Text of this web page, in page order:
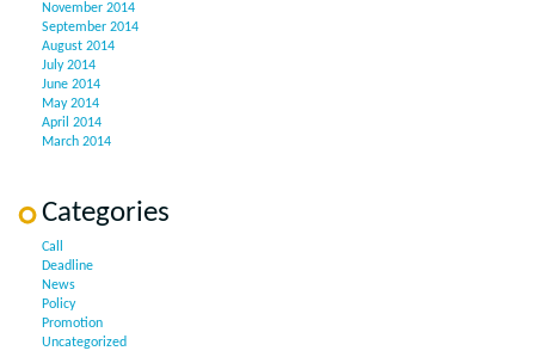
November 2014
September 2014
August 2014
July 2014
June 2014
May 2014
April 2014
March 2014
Categories
Call
Deadline
News
Policy
Promotion
Uncategorized